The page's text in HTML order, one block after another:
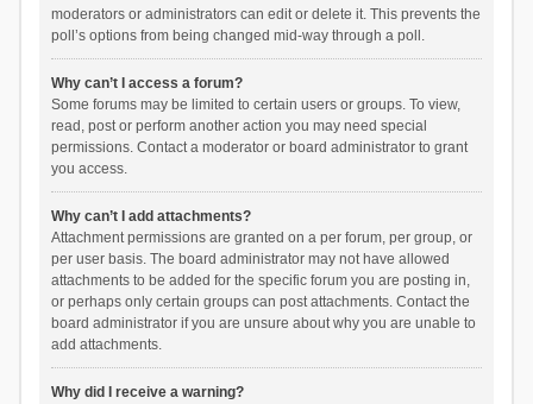
moderators or administrators can edit or delete it. This prevents the
poll’s options from being changed mid-way through a poll.
Why can’t I access a forum?
Some forums may be limited to certain users or groups. To view,
read, post or perform another action you may need special
permissions. Contact a moderator or board administrator to grant
you access.
Why can’t I add attachments?
Attachment permissions are granted on a per forum, per group, or
per user basis. The board administrator may not have allowed
attachments to be added for the specific forum you are posting in,
or perhaps only certain groups can post attachments. Contact the
board administrator if you are unsure about why you are unable to
add attachments.
Why did I receive a warning?